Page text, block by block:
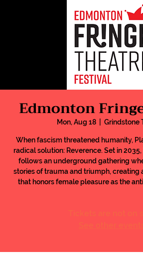
Edmonton
Mon, Aug 18 Grindstone
When fascism threatened humanity,
radical solution: Reverence. Set in
follows an underground gathering
stories of trauma and triumph, creating
that honors female pleasure as the